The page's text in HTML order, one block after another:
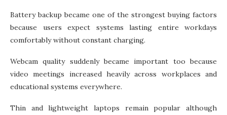
Battery backup became one of the strongest buying factors
because users expect systems lasting entire workdays
comfortably without constant charging.
Webcam quality suddenly became important too because
video meetings increased heavily across workplaces and
educational systems everywhere.
Thin and lightweight laptops remain popular although